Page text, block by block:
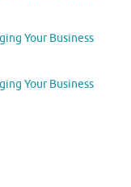
Your Business
Your Business